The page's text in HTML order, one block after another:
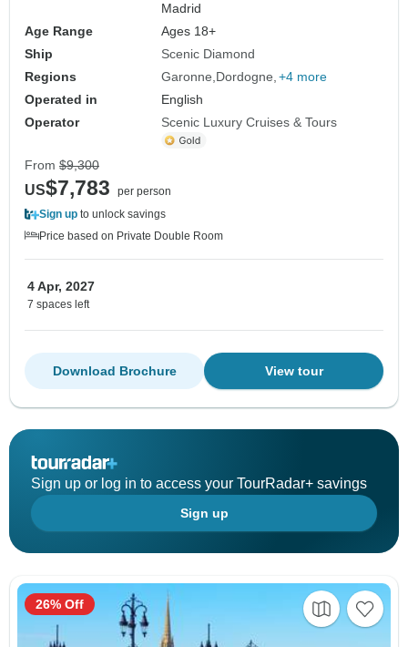
Madrid
Age Range
Ages 18+
Ship
Scenic Diamond
Regions
Garonne Dordogne +4 more
Operated in
English
Operator
Scenic Luxury Cruises & Tours
From $9,300
US$7,783
per person
Sign up to unlock savings
Price based on Private Double Room
4 Apr, 2027
7 spaces left
View tour
Download Brochure
Sign up or log in to access your TourRadar+ savings
Sign up
26% Off